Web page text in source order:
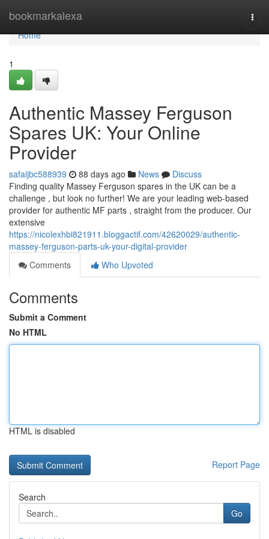
bookmarkalexa
Home
Home
1
Authentic Massey Ferguson
Spares UK: Your Online
Provider
safaijbc588939 88 days ago News
Discuss
Finding quality Massey Ferguson spares in the UK can be a
challenge , but look no further! We are your leading web-based
provider for authentic MF parts , straight from the producer. Our
extensive
https://nicolexhbi821911.bloggactif.com/42620029/authentic-
massey-ferguson-parts-uk-your-digital-provider
Comments
Who Upvoted
Comments
Submit a Comment
No HTML
HTML is disabled
Report Page
Search
Go